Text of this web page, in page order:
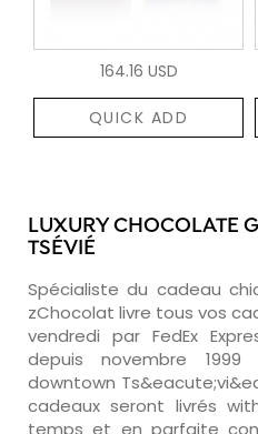
164.16 USD
QUICK ADD
LUXURY CHOCOLATE
TSÉVIÉ
Spécialiste du cadeau
zChocolat livre tous vos
vendredi par FedEx
depuis novembre
downtown
cadeaux seront livrés
temps et en parfaite